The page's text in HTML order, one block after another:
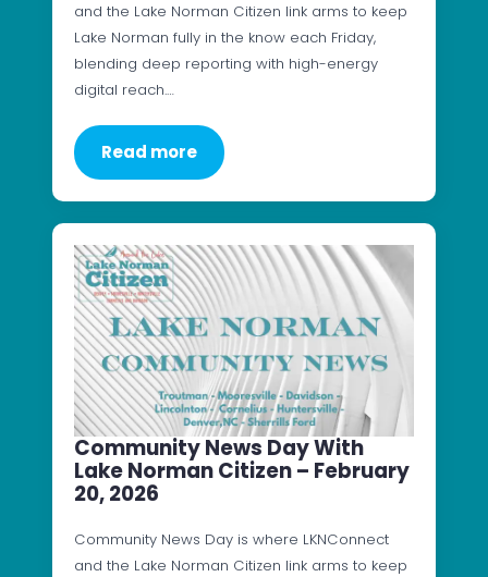
and the Lake Norman Citizen link arms to keep
Lake Norman fully in the know each Friday,
blending deep reporting with high-energy
digital reach.…
Read more
Community News Day With
Lake Norman Citizen – February
20, 2026
Community News Day is where LKNConnect
and the Lake Norman Citizen link arms to keep